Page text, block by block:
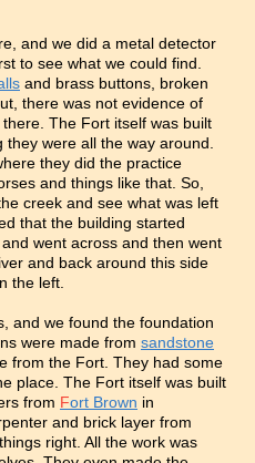
and we did a metal detector
to see what we could find.
and brass buttons, broken
there was not evidence of
The Fort itself was built
were all the way around.
they did the practice
and things like that. So,
creek and see what was left
that the building started
went across and then went
and back around this side
the left.
we found the foundation
were made from sandstone
from the Fort. They had some
place. The Fort itself was built
from Fort Brown in
and brick layer from
right. All the work was